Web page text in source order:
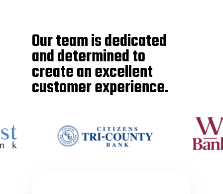
Our team is dedicated
and determined to
create an excellent
customer experience.